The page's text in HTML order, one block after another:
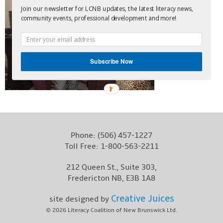
Contact
Phone: (506) 457-1227
Toll Free: 1-800-563-2211
212 Queen St., Suite 303,
Fredericton NB, E3B 1A8
site designed by Creative Juices
© 2026 Literacy Coalition of New Brunswick Ltd.
Join our newsletter for LCNB updates, the latest literacy news,
community events, professional development and more!
Subscribe Now